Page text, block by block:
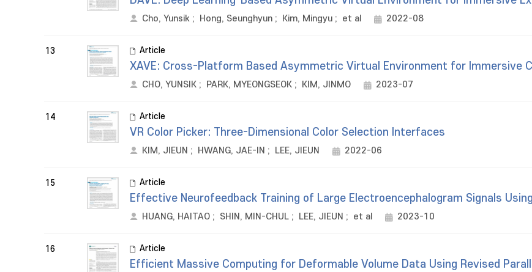
Cho, Yunsik ; Hong, Seunghyun ; Kim, Mingyu ; et al 2022-08
13 Article
XAVE: Cross-Platform Based Asymmetric Virtual Environment for Immersive
CHO, YUNSIK ; PARK, MYEONGSEOK ; KIM, JINMO 2023-07
14 Article
VR Color Picker: Three-Dimensional Color Selection Interfaces
KIM, JIEUN ; HWANG, JAE-IN ; LEE, JIEUN 2022-06
15 Article
Effective Neurofeedback Training of Large Electroencephalogram Signals
HUANG, HAITAO ; SHIN, MIN-CHUL ; LEE, JIEUN ; et al 2023-10
16 Article
Efficient Massive Computing for Deformable Volume Data Using Revised